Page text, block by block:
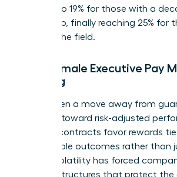
workers to 19% for those with a
leadership, finally reaching 25% for
years in the field.
Why Female Executive Pay
Shifting
We’ve seen a move away from
bonuses toward risk-adjusted
Today’s contracts favor rewards
measurable outcomes rather than
Market volatility has forced
resilient structures that protect